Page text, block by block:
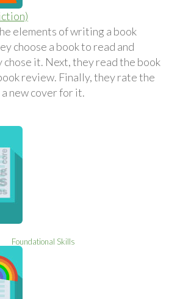
elements of writing a book
choose a book to read and
chose it. Next, they read the book
review. Finally, they rate the
new cover for it.
Foundational Skills